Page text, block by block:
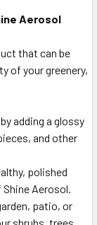
Aerosol
that can be
of your greenery,
adding a glossy
and other
polished
Shine Aerosol.
patio, or